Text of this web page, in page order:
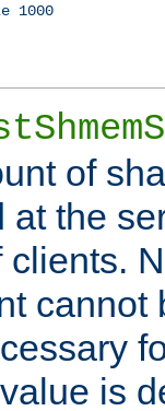
1000
of
the
cannot
is